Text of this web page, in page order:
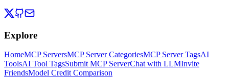
Explore
HomeMCP ServersMCP Server CategoriesMCP Server TagsAI
ToolsAI Tool TagsSubmit MCP ServerChat with LLMInvite
FriendsModel Credit Comparison